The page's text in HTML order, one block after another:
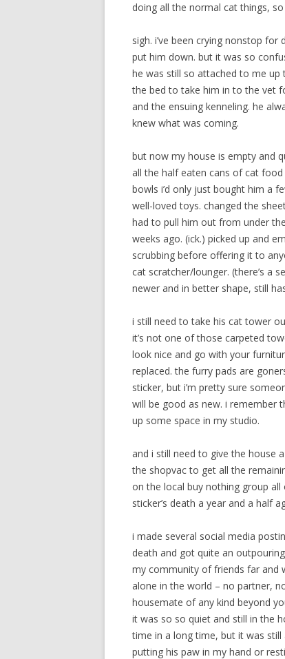
doing all the normal cat things,
sigh. i’ve been crying nonstop
put him down. but it was so
he was still so attached to me
the bed to take him in to the vet
and the ensuing kenneling. he
knew what was coming.
but now my house is empty and
all the half eaten cans of cat
bowls i’d only just bought him a
well-loved toys. changed the
had to pull him out from under
weeks ago. (ick.) picked up and
scrubbing before offering it to
cat scratcher/lounger. (there’s a
newer and in better shape, still
i still need to take his cat tower
it’s not one of those carpeted
look nice and go with your
replaced. the furry pads are
sticker, but i’m pretty sure
will be good as new. i remember
up some space in my studio.
and i still need to give the house
the shopvac to get all the
on the local buy nothing group
sticker’s death a year and a half
i made several social media
death and got quite an
my community of friends far and
alone in the world – no partner,
housemate of any kind beyond
it was so so quiet and still in the
time in a long time, but it was
putting his paw in my hand or